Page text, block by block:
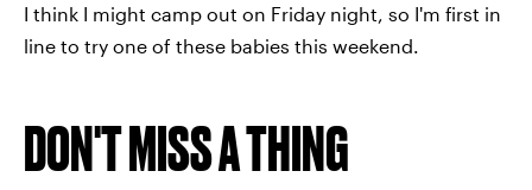
I think I might camp out on Friday night, so I'm first in
line to try one of these babies this weekend.
DON'T MISS A THING